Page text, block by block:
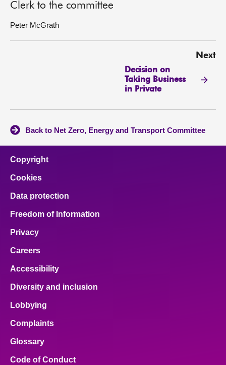
Clerk to the committee
Peter McGrath
Next
Decision on
Taking Business
in Private
Back to Net Zero, Energy and Transport Committee
Copyright
Cookies
Data protection
Freedom of Information
Privacy
Careers
Accessibility
Diversity and inclusion
Lobbying
Complaints
Glossary
Code of Conduct